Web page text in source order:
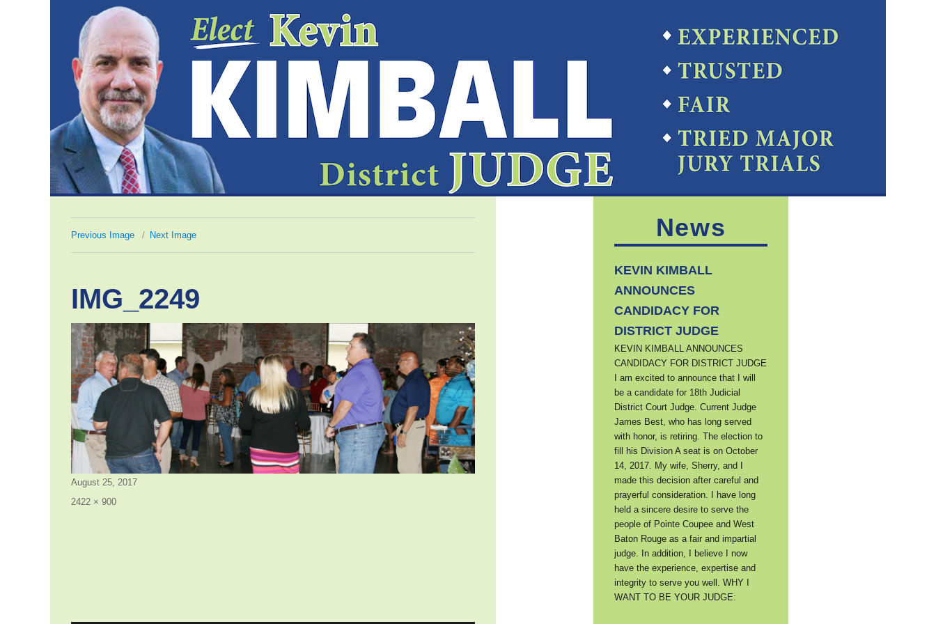
Previous Image Next Image
IMG_2249
Posted
on
August 25, 2017
Full
2422 × 900
News
KEVIN KIMBALL
ANNOUNCES
CANDIDACY FOR
DISTRICT JUDGE
KEVIN KIMBALL ANNOUNCES
CANDIDACY FOR DISTRICT JUDGE
I am excited to announce that I will
be a candidate for 18th Judicial
District Court Judge. Current Judge
James Best, who has long served
with honor, is retiring. The election to
fill his Division A seat is on October
14, 2017. My wife, Sherry, and I
made this decision after careful and
prayerful consideration. I have long
held a sincere desire to serve the
people of Pointe Coupee and West
Baton Rouge as a fair and impartial
judge. In addition, I believe I now
have the experience, expertise and
integrity to serve you well. WHY I
WANT TO BE YOUR JUDGE: